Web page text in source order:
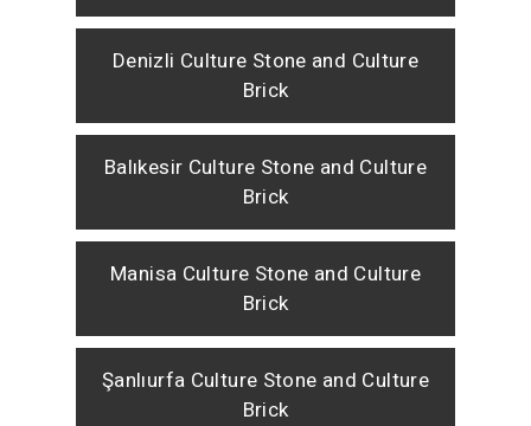
Denizli Culture Stone and Culture
Brick
Balıkesir Culture Stone and Culture
Brick
Manisa Culture Stone and Culture
Brick
Şanlıurfa Culture Stone and Culture
Brick